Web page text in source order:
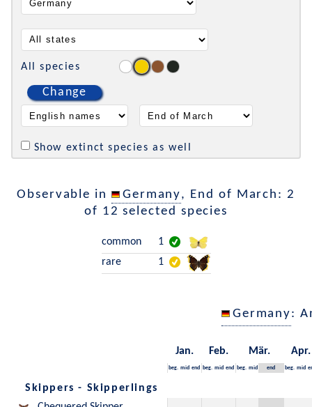
All species
Change
Show extinct species as well
Observable in Germany, End of March: 2
of 12 selected species
common
1
rare
1
Germany:
Jan. Feb. Mär. Apr.
beg. mid end beg. mid end beg. mid end beg. mid
Skippers - Skipperlings